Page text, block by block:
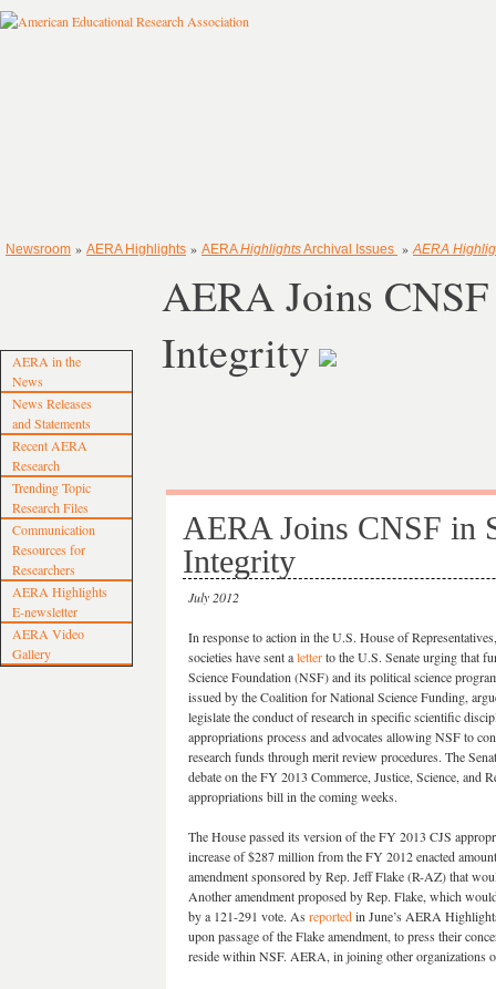
Newsroom » AERA Highlights » AERAHighlightsArchival Issues » AERA
AERA in the
News
News Releases
and Statements
Recent AERA
Research
Trending Topic
Research Files
Communication
Resources for
Researchers
AERA Highlights
E-newsletter
AERA Video
Gallery
AERA Joins
Integrity
AERA Joins CNSF in
Integrity
July 2012
In response to action in the U.S. House of
societies have sent aletterto the U.S. Senate urging that
Science Foundation (NSF) and its political science
issued by the Coalition for National Science Funding,
legislate the conduct of research in specific scientific
appropriations process and advocates allowing NSF to
research funds through merit review procedures. The
debate on the FY 2013 Commerce, Justice, Science, and
appropriations bill in the coming weeks.
The House passed its version of the FY 2013 CJS
increase of $287 million from the FY 2012 enacted
amendment sponsored by Rep. Jeff Flake (R-AZ) that
Another amendment proposed by Rep. Flake, which
by a 121-291 vote. As reportedin June’s AERA
upon passage of the Flake amendment, to press their
reside within NSF. AERA, in joining other organizations